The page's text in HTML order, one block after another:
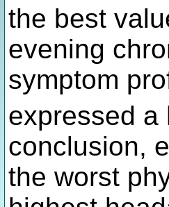
the best
evening
symptom
expressed a
conclusion,
the worst